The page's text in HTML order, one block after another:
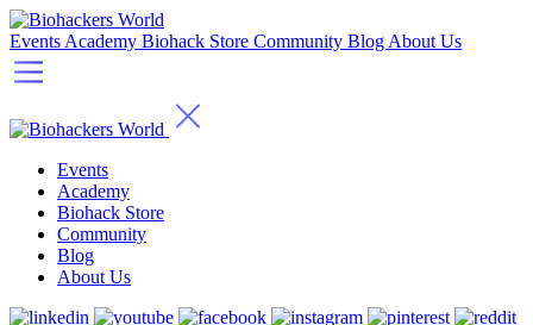
Events Academy Biohack Store Community Blog About Us
Events
Academy
Biohack Store
Community
Blog
About Us